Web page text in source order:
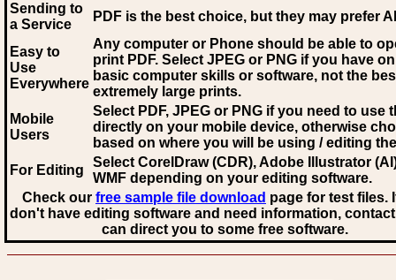
Sending to
a Service
PDF is the best choice, but they may prefer AI
Easy to
Use
Everywhere
Any computer or Phone should be able to
print PDF. Select JPEG or PNG if you have
basic computer skills or software, not the
extremely large prints.
Mobile
Users
Select PDF, JPEG or PNG if you need to use
directly on your mobile device, otherwise
based on where you will be using / editing
For Editing
Select CorelDraw (CDR), Adobe Illustrator
WMF depending on your editing software.
Check our free sample file download page for test files.
don't have editing software and need information,
can direct you to some free software.